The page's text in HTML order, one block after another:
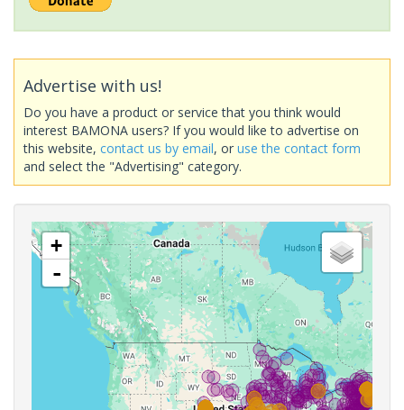
Advertise with us!
Do you have a product or service that you think would
interest BAMONA users? If you would like to advertise on
this website, contact us by email, or use the contact form
and select the "Advertising" category.
+
-